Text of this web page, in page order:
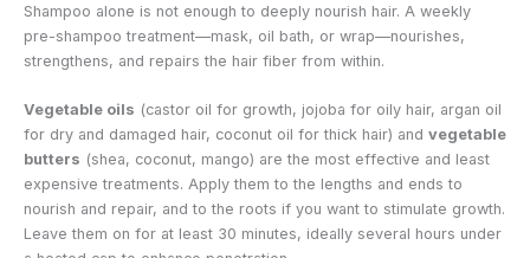
Shampoo alone is not enough to deeply nourish hair. A weekly
pre-shampoo treatment—mask, oil bath, or wrap—nourishes,
strengthens, and repairs the hair fiber from within.
Vegetable oils (castor oil for growth, jojoba for oily hair, argan oil
for dry and damaged hair, coconut oil for thick hair) and vegetable
butters (shea, coconut, mango) are the most effective and least
expensive treatments. Apply them to the lengths and ends to
nourish and repair, and to the roots if you want to stimulate growth.
Leave them on for at least 30 minutes, ideally several hours under